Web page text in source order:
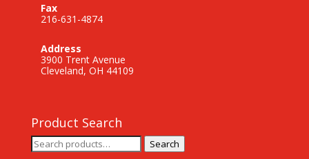
Fax
216-631-4874
Address
3900 Trent Avenue
Cleveland, OH 44109
Product Search
Search
for:
Search